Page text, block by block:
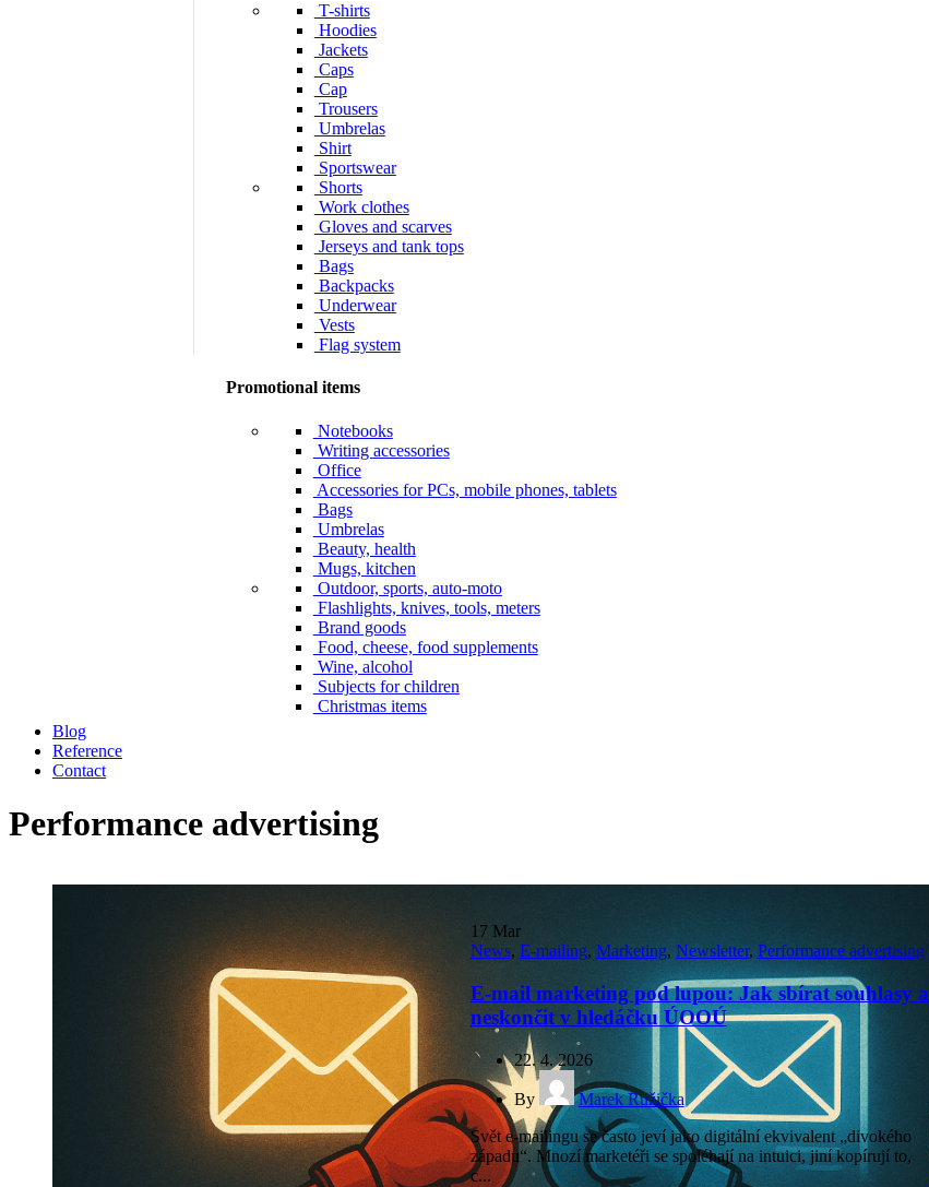
T-shirts
Hoodies
Jackets
Caps
Cap
Trousers
Umbrelas
Shirt
Sportswear
Shorts
Work clothes
Gloves and scarves
Jerseys and tank tops
Bags
Backpacks
Underwear
Vests
Flag system
Promotional items
Notebooks
Writing accessories
Office
Accessories for PCs, mobile phones, tablets
Bags
Umbrelas
Beauty, health
Mugs, kitchen
Outdoor, sports, auto-moto
Flashlights, knives, tools, meters
Brand goods
Food, cheese, food supplements
Wine, alcohol
Subjects for children
Christmas items
Blog
Reference
Contact
Performance advertising
17 Mar
News, E-mailing, Marketing, Newsletter, Performance advertising
E-mail marketing pod lupou: Jak sbírat souhlasy a
neskončit v hledáčku ÚOOÚ
22. 4. 2026
By
Marek Ružička
Svět e-mailingu se často jeví jako digitální ekvivalent „divokého
západu“. Mnozí marketéři se spoléhají na intuici, jiní kopírují to,
c...